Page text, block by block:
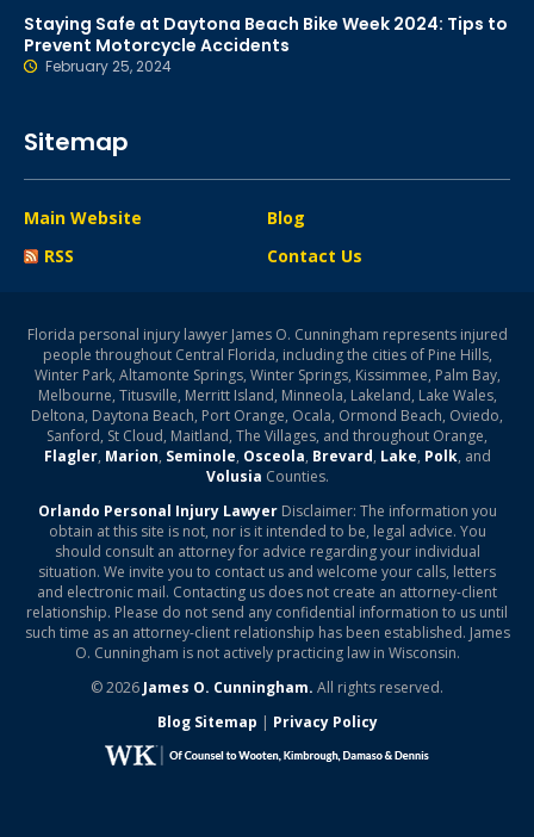
Staying Safe at Daytona Beach Bike Week 2024: Tips to
Prevent Motorcycle Accidents
February 25, 2024
Sitemap
Main Website
Blog
RSS
Contact Us
Florida personal injury lawyer James O. Cunningham represents injured
people throughout Central Florida, including the cities of Pine Hills,
Winter Park, Altamonte Springs, Winter Springs, Kissimmee, Palm Bay,
Melbourne, Titusville, Merritt Island, Minneola, Lakeland, Lake Wales,
Deltona, Daytona Beach, Port Orange, Ocala, Ormond Beach, Oviedo,
Sanford, St Cloud, Maitland, The Villages, and throughout Orange,
Flagler, Marion, Seminole, Osceola, Brevard, Lake, Polk, and
Volusia Counties.
Orlando Personal Injury LawyerDisclaimer: The information you
obtain at this site is not, nor is it intended to be, legal advice. You
should consult an attorney for advice regarding your individual
situation. We invite you to contact us and welcome your calls, letters
and electronic mail. Contacting us does not create an attorney-client
relationship. Please do not send any confidential information to us until
such time as an attorney-client relationship has been established. James
O. Cunningham is not actively practicing law in Wisconsin.
© 2026 James O. Cunningham. All rights reserved.
Blog Sitemap | Privacy Policy